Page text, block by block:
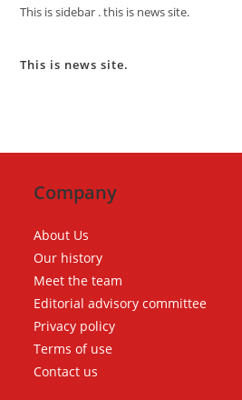
This is sidebar . this is news site.
This is news site.
Company
About Us
Our history
Meet the team
Editorial advisory committee
Privacy policy
Terms of use
Contact us